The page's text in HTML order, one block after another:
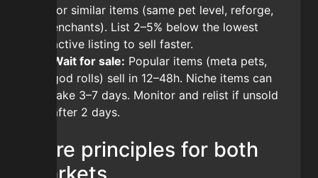
for similar items (same pet level, reforge,
enchants). List 2–5% below the lowest
active listing to sell faster.
Wait for sale: Popular items (meta pets,
god rolls) sell in 12–48h. Niche items can
take 3–7 days. Monitor and relist if unsold
after 2 days.
Core principles for both